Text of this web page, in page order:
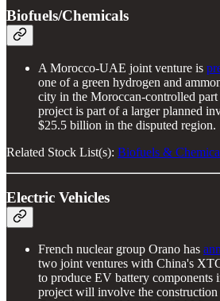
Biofuels/Chemicals
A Morocco-UAE joint venture is
one of a green hydrogen and
city in the Moroccan-controlled
project is part of a larger planned
$25.5 billion in the disputed region.
Related Stock List(s): Biofuels &
Electric Vehicles
French nuclear group Orano has
two joint ventures with China's
to produce EV battery components
project will involve the